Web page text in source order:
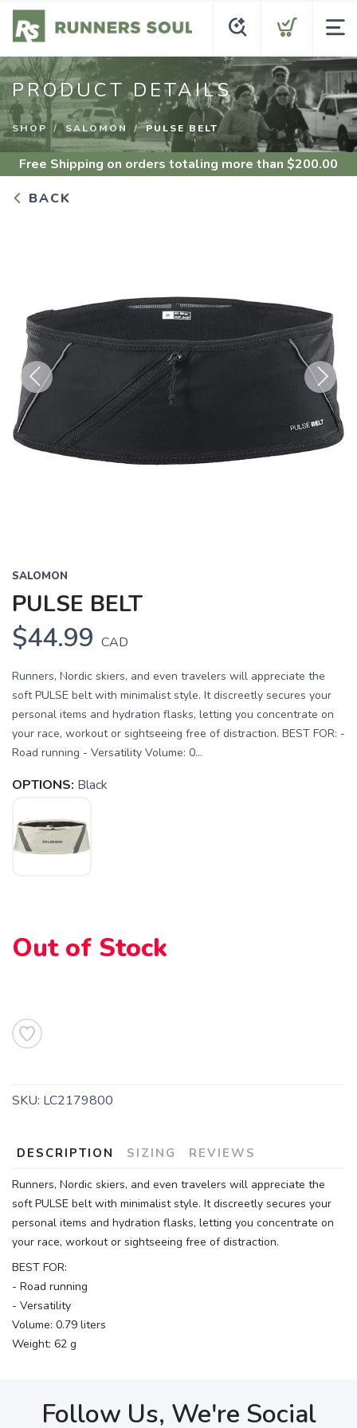
PRODUCT DETAILS
SHOP SALOMON PULSE BELT
Free Shipping on orders totaling more than $200.00
BACK
Previous Next
SALOMON
PULSE BELT
$44.99 CAD
Runners, Nordic skiers, and even travelers will appreciate the
soft PULSE belt with minimalist style. It discreetly secures your
personal items and hydration flasks, letting you concentrate on
your race, workout or sightseeing free of distraction. BEST FOR: -
Road running - Versatility Volume: 0...
OPTIONS: Black
Out of Stock
SKU: LC2179800
DESCRIPTION SIZING REVIEWS
Runners, Nordic skiers, and even travelers will appreciate the
soft PULSE belt with minimalist style. It discreetly secures your
personal items and hydration flasks, letting you concentrate on
your race, workout or sightseeing free of distraction.
BEST FOR:
- Road running
- Versatility
Volume: 0.79 liters
Weight: 62 g
Follow Us, We're Social